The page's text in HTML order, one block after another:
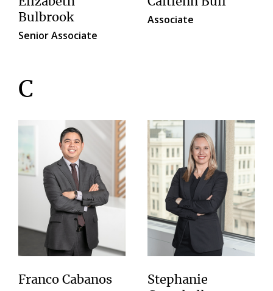
Bulbrook
Senior Associate
Associate
C
Franco Cabanos
Stephanie